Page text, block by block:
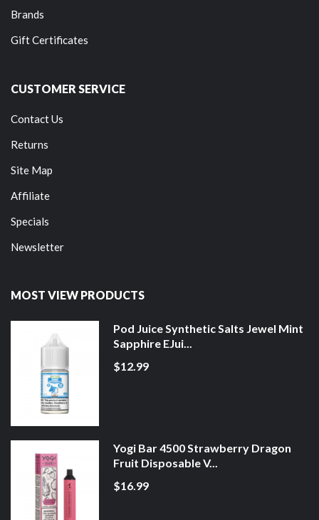
Brands
Gift Certificates
CUSTOMER SERVICE
Contact Us
Returns
Site Map
Affiliate
Specials
Newsletter
MOST VIEW PRODUCTS
Pod Juice Synthetic Salts Jewel Mint
Sapphire EJui...
$12.99
Yogi Bar 4500 Strawberry Dragon
Fruit Disposable V...
$16.99